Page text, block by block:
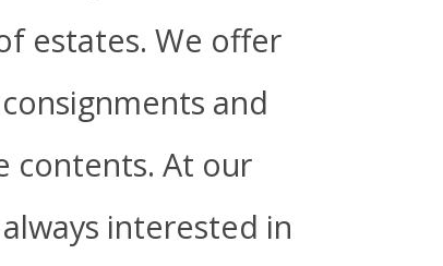
estates. We offer
and
contents. At our
interested in